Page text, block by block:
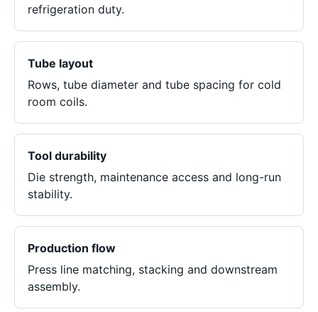
refrigeration duty.
Tube layout
Rows, tube diameter and tube spacing for cold
room coils.
Tool durability
Die strength, maintenance access and long-run
stability.
Production flow
Press line matching, stacking and downstream
assembly.